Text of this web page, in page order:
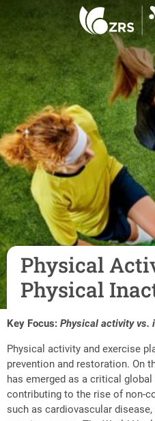
Physical
Physical
Key Focus: Physical activity vs.
Physical activity and exercise
prevention and restoration. On
has emerged as a critical
contributing to the rise of non-
such as cardiovascular